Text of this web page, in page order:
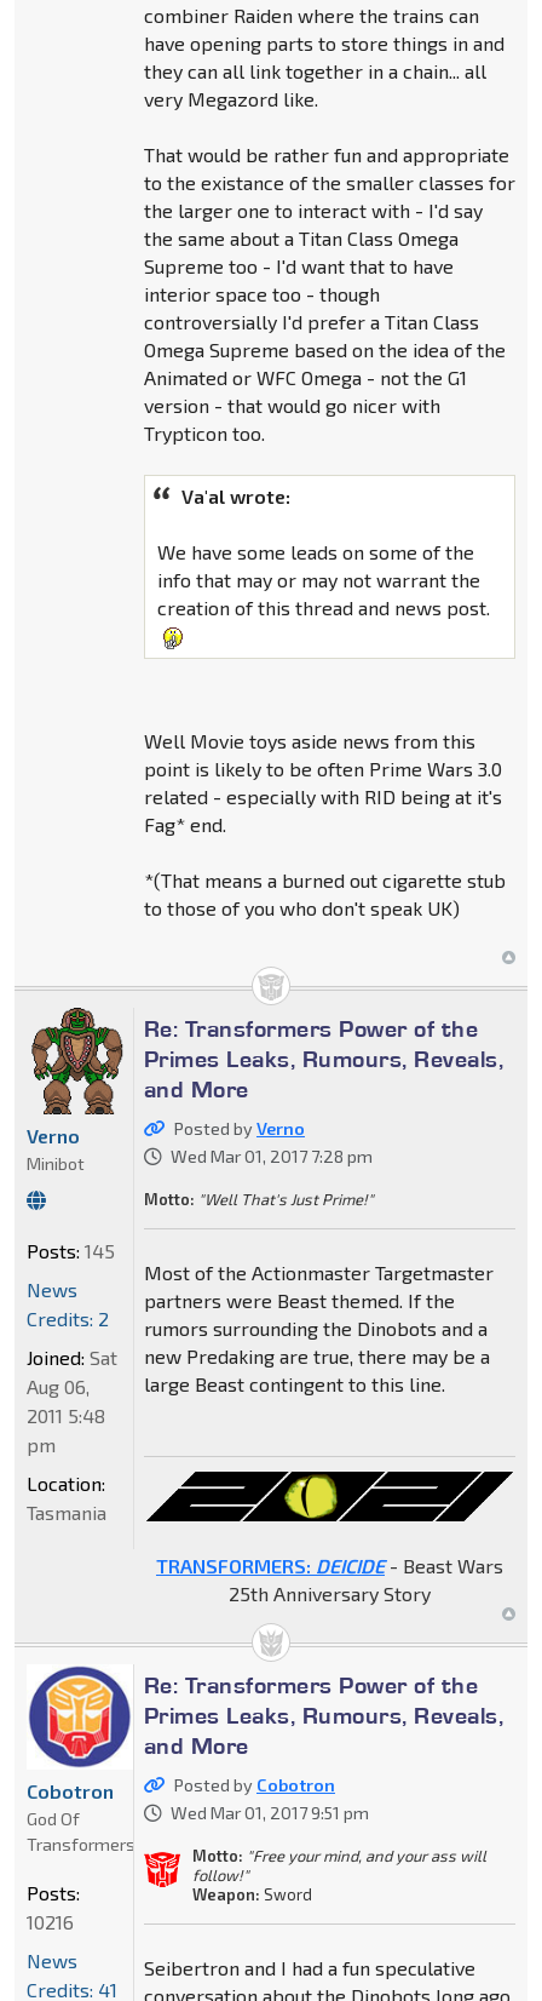
combiner Raiden where the trains can
have opening parts to store things in and
they can all link together in a chain... all
very Megazord like.
That would be rather fun and appropriate
to the existance of the smaller classes for
the larger one to interact with - I'd say
the same about a Titan Class Omega
Supreme too - I'd want that to have
interior space too - though
controversially I'd prefer a Titan Class
Omega Supreme based on the idea of the
Animated or WFC Omega - not the G1
version - that would go nicer with
Trypticon too.
Va'al wrote:
We have some leads on some of the
info that may or may not warrant the
creation of this thread and news post.
Well Movie toys aside news from this
point is likely to be often Prime Wars 3.0
related - especially with RID being at it's
Fag* end.
*(That means a burned out cigarette stub
to those of you who don't speak UK)
Re: Transformers Power of the
Primes Leaks, Rumours, Reveals,
and More
Posted byVerno
Wed Mar 01, 2017 7:28 pm
Motto: "Well That's Just Prime!"
Most of the Actionmaster Targetmaster
partners were Beast themed. If the
rumors surrounding the Dinobots and a
new Predaking are true, there may be a
large Beast contingent to this line.
TRANSFORMERS: DEICIDE- Beast Wars
25th Anniversary Story
Verno
Minibot
Posts: 145
News
Credits: 2
Joined: Sat
Aug 06,
2011 5:48
pm
Location:
Tasmania
Re: Transformers Power of the
Primes Leaks, Rumours, Reveals,
and More
Posted by Cobotron
Wed Mar 01, 2017 9:51 pm
Motto: "Free your mind, and your ass will
follow!"
Weapon: Sword
Seibertron and I had a fun speculative
conversation about the Dinobots long ago
Cobotron
God Of
Transformers
Posts:
10216
News
Credits: 41